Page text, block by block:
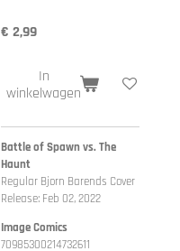
€ 2,99
In
winkelwagen
Battle of Spawn vs. The
Haunt
Regular Bjorn Barends Cover
Release: Feb 02, 2022
Image Comics
70985300214732611